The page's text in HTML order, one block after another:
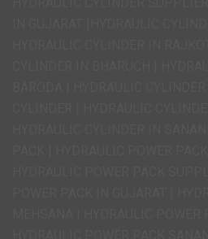
POWER PACK IN GUJARAT |
MEHSANA | HYDRAULIC POWER
HYDRAULIC POWER PACK